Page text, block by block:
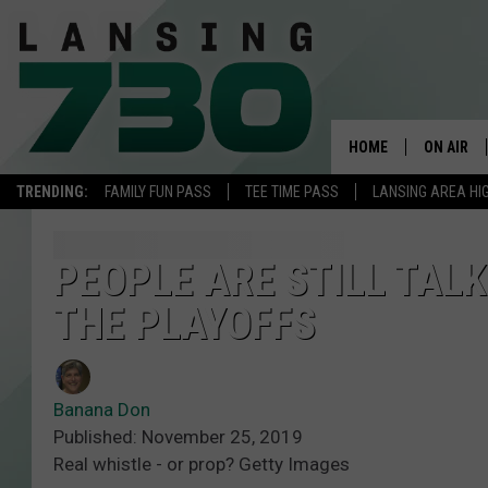
TRENDING: FAMILY FUN PASS TEE TIME PASS LANSING AREA
HOME ON AIR
PEOPLE ARE STILL
THE PLAYOFFS
Banana Don
Published: November 25, 2019
Real whistle - or prop? Getty Images